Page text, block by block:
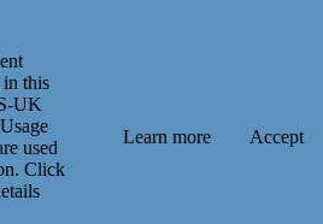
this
UK
used
Click
Learn more Accept